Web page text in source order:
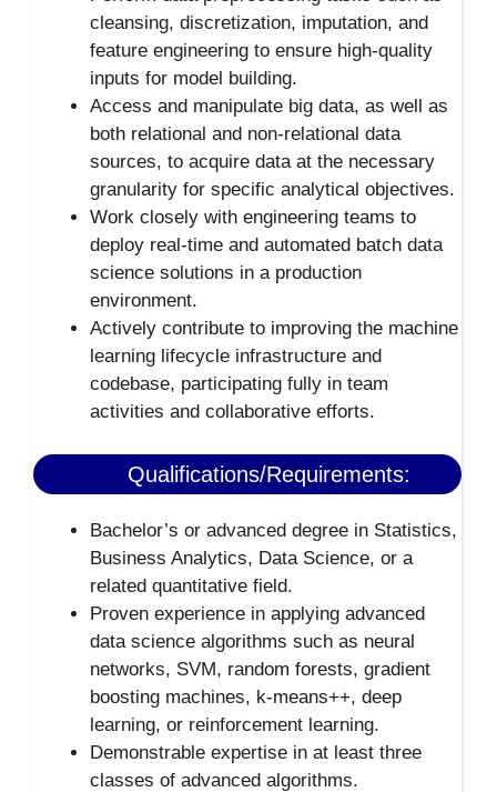
cleansing, discretization, imputation, and
feature engineering to ensure high-quality
inputs for model building.
Access and manipulate big data, as well as
both relational and non-relational data
sources, to acquire data at the necessary
granularity for specific analytical objectives.
Work closely with engineering teams to
deploy real-time and automated batch data
science solutions in a production
environment.
Actively contribute to improving the machine
learning lifecycle infrastructure and
codebase, participating fully in team
activities and collaborative efforts.
Qualifications/Requirements:
Bachelor’s or advanced degree in Statistics,
Business Analytics, Data Science, or a
related quantitative field.
Proven experience in applying advanced
data science algorithms such as neural
networks, SVM, random forests, gradient
boosting machines, k-means++, deep
learning, or reinforcement learning.
Demonstrable expertise in at least three
classes of advanced algorithms.